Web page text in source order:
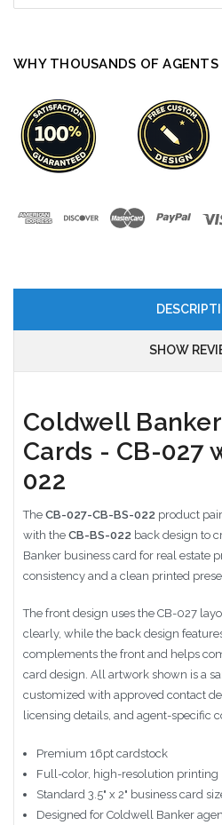
WHY THOUSANDS OF
SHOW
Coldwell
Cards - CB-027
022
The CB-027-CB-BS-022 product
with the CB-BS-022 back design to
Banker business card for real estate
consistency and a clean printed
The front design uses the CB-027
clearly, while the back design
complements the front and helps
card design. All artwork shown is a
customized with approved contact
licensing details, and agent-specific
Premium 16pt cardstock
Full-color, high-resolution printing
Standard 3.5" x 2" business card
Designed for Coldwell Banker